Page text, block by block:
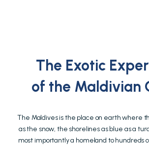
The Exotic
of the Maldivian
The Maldives is the place on earth where
as the snow, the shorelines as blue as a
most importantly a homeland to hundreds